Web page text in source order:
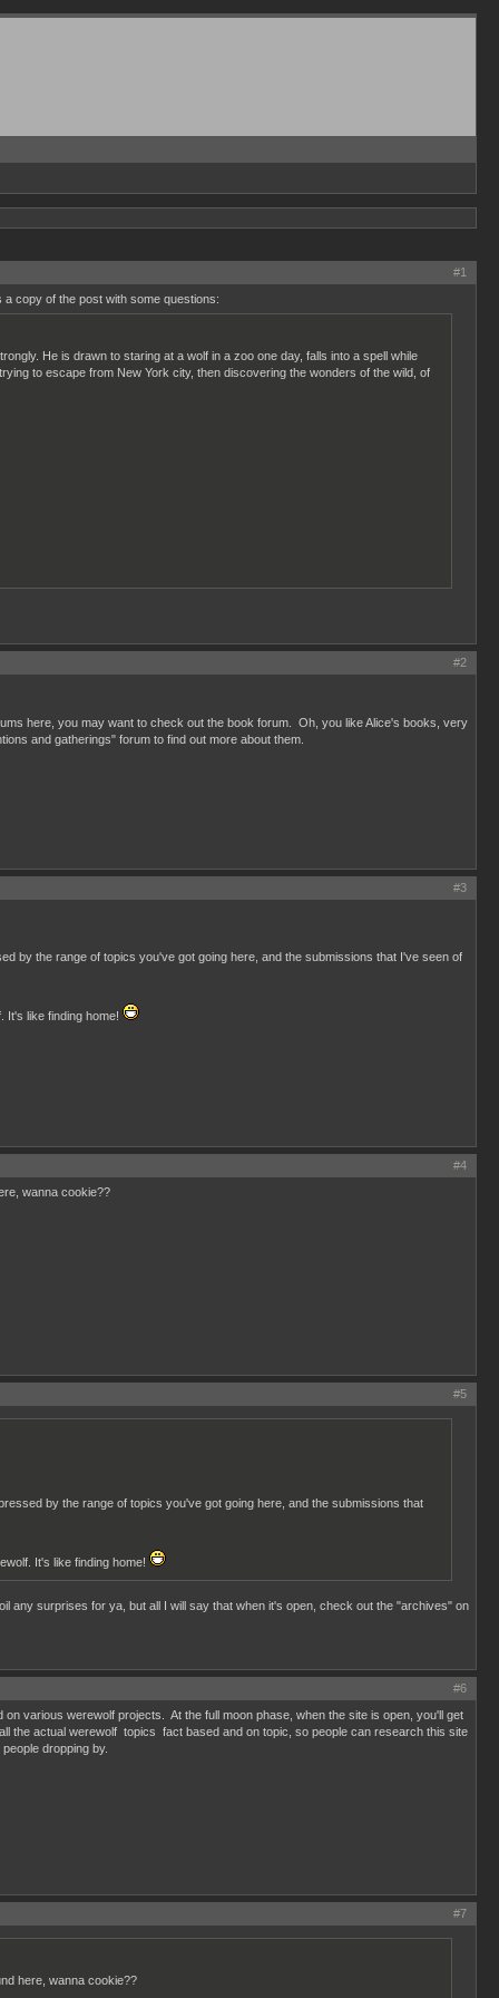
#1
copy of the post with some questions:
He is drawn to staring at a wolf in a zoo one day, falls into a spell while
to escape from New York city, then discovering the wonders of the wild, of
#2
here, you may want to check out the book forum. Oh, you like Alice's books, very
and gatherings" forum to find out more about them.
#3
by the range of topics you've got going here, and the submissions that I've seen of
It's like finding home!
#4
wanna cookie??
#5
by the range of topics you've got going here, and the submissions that
It's like finding home!
any surprises for ya, but all I will say that when it's open, check out the "archives" on
#6
various werewolf projects. At the full moon phase, when the site is open, you'll get
the actual werewolf topics fact based and on topic, so people can research this site
dropping by.
#7
here, wanna cookie??